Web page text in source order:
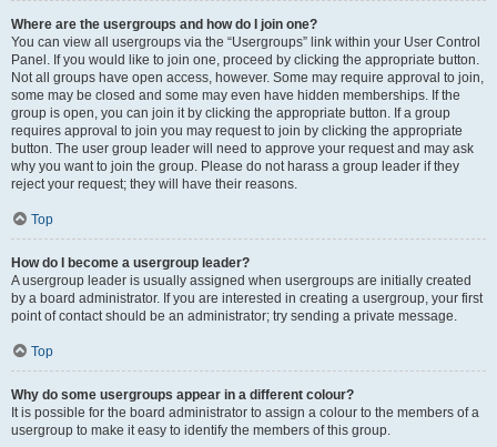
Where are the usergroups and how do I join one?
You can view all usergroups via the “Usergroups” link within your User Control
Panel. If you would like to join one, proceed by clicking the appropriate button.
Not all groups have open access, however. Some may require approval to join,
some may be closed and some may even have hidden memberships. If the
group is open, you can join it by clicking the appropriate button. If a group
requires approval to join you may request to join by clicking the appropriate
button. The user group leader will need to approve your request and may ask
why you want to join the group. Please do not harass a group leader if they
reject your request; they will have their reasons.
Top
How do I become a usergroup leader?
A usergroup leader is usually assigned when usergroups are initially created
by a board administrator. If you are interested in creating a usergroup, your first
point of contact should be an administrator; try sending a private message.
Top
Why do some usergroups appear in a different colour?
It is possible for the board administrator to assign a colour to the members of a
usergroup to make it easy to identify the members of this group.